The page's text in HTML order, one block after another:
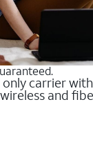
only carrier
and